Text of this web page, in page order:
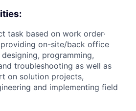
task based on work order·
on-site/back office
programming,
troubleshooting as well as
on solution projects,
and implementing field